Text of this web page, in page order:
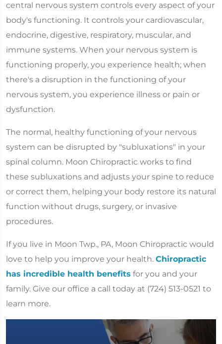
central nervous system controls every aspect of your
body's functioning. It controls your cardiovascular,
endocrine, digestive, respiratory, muscular, and
immune systems. When your nervous system is
functioning properly, you experience health; when
there's a disruption in the functioning of your
nervous system, you experience illness or pain or
dysfunction.
The normal, healthy functioning of your nervous
system can be disrupted by "subluxations" in your
spinal column. Moon Chiropractic works to find
these subluxations and adjusts your spine to reduce
or correct them, helping your body restore its natural
function without drugs, surgery, or invasive
procedures.
If you live in Moon Twp., PA, Moon Chiropractic would
love to help you improve your health. Chiropractic
has incredible health benefits for you and your
family. Give our office a call today at (724) 513-0521 to
learn more.